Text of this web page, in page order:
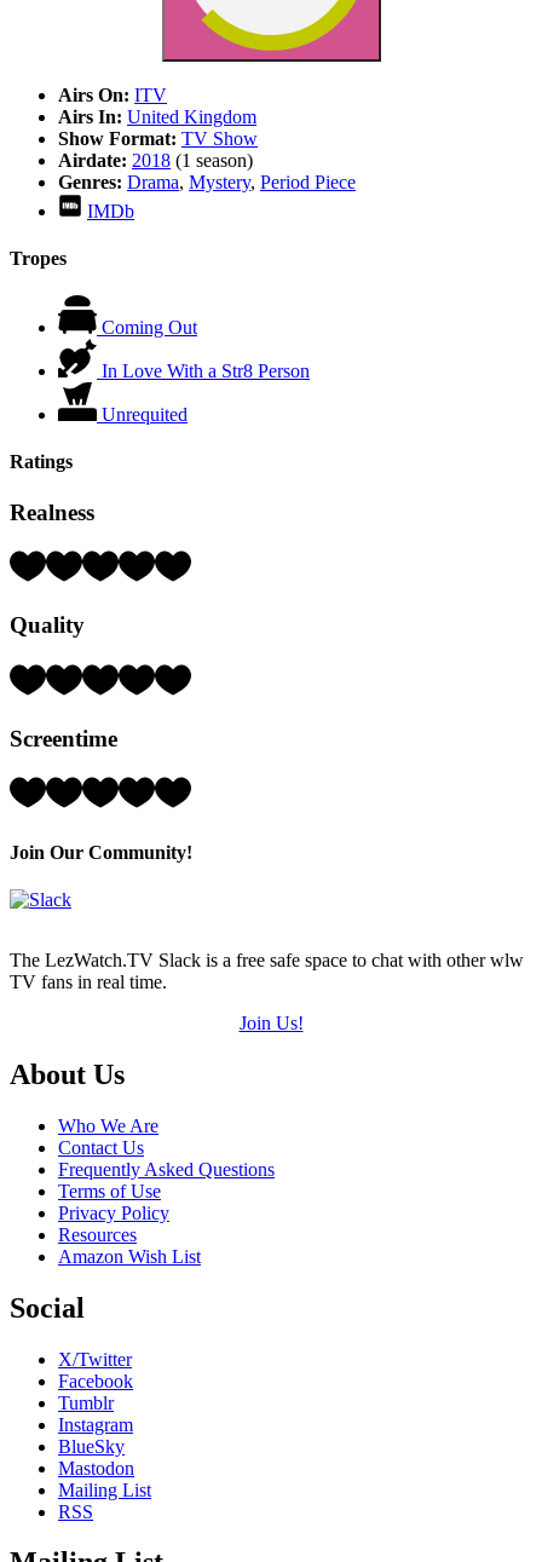
Airs On: ITV
Airs In: United Kingdom
Show Format: TV Show
Airdate: 2018 (1 season)
Genres: Drama, Mystery, Period Piece
IMDb
Tropes
Coming Out
In Love With a Str8 Person
Unrequited
Ratings
Realness
Rating:
5)
Quality
Rating:
5)
Screentime
Rating:
(out
Join Our Community!
The LezWatch.TV Slack is a free safe space to chat with other wlw
TV fans in real time.
Join Us!
Footer
About Us
Who We Are
Contact Us
Frequently Asked Questions
Terms of Use
Privacy Policy
Resources
Amazon Wish List
Social
X/Twitter
Facebook
Tumblr
Instagram
BlueSky
Mastodon
Mailing List
RSS